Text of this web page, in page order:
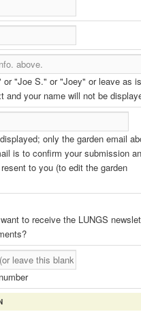
or "Joe S." or "Joey" or leave as
and your name will not be
only the garden email
is to confirm your submission
to you (to edit the garden
to receive the LUNGS